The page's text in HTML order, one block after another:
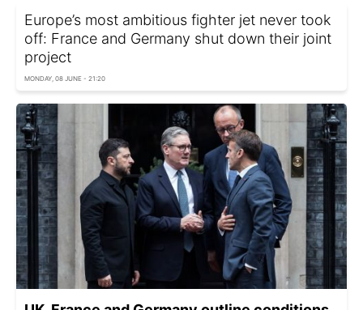
Europe’s most ambitious fighter jet never took
off: France and Germany shut down their joint
project
MONDAY, 08 JUNE - 21:20